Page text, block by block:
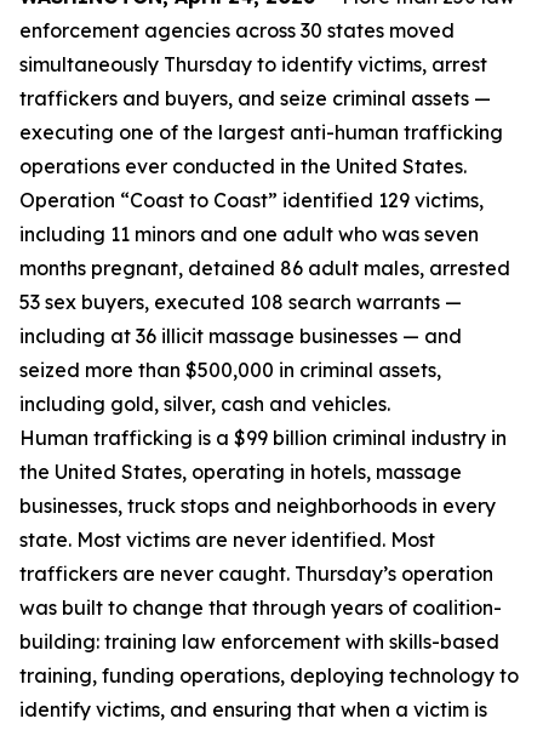
enforcement agencies across 30 states moved
simultaneously Thursday to identify victims, arrest
traffickers and buyers, and seize criminal assets —
executing one of the largest anti-human trafficking
operations ever conducted in the United States.
Operation “Coast to Coast” identified 129 victims,
including 11 minors and one adult who was seven
months pregnant, detained 86 adult males, arrested
53 sex buyers, executed 108 search warrants —
including at 36 illicit massage businesses — and
seized more than $500,000 in criminal assets,
including gold, silver, cash and vehicles.
Human trafficking is a $99 billion criminal industry in
the United States, operating in hotels, massage
businesses, truck stops and neighborhoods in every
state. Most victims are never identified. Most
traffickers are never caught. Thursday’s operation
was built to change that through years of coalition-
building: training law enforcement with skills-based
training, funding operations, deploying technology to
identify victims, and ensuring that when a victim is